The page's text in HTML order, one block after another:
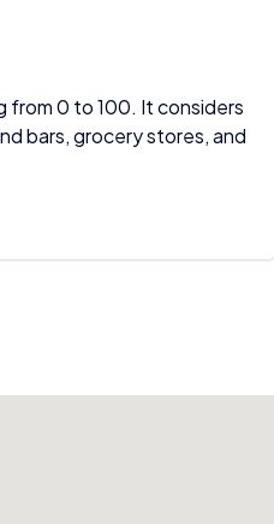
from 0 to 100. It considers
bars, grocery stores, and